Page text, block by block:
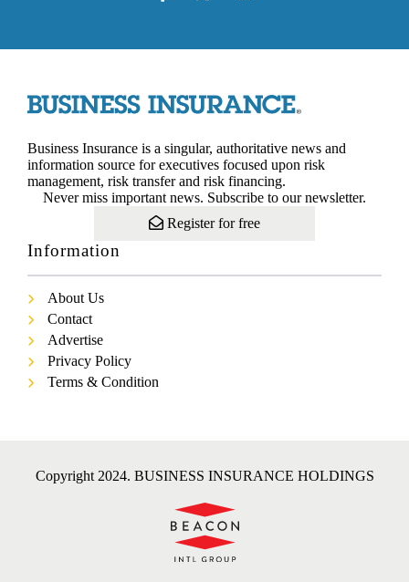
Business Insurance is a singular, authoritative news and
information source for executives focused upon risk
management, risk transfer and risk financing.
Never miss important news. Subscribe to our newsletter.
Register for free
Information
About Us
Contact
Advertise
Privacy Policy
Terms & Condition
Copyright 2024. BUSINESS INSURANCE HOLDINGS